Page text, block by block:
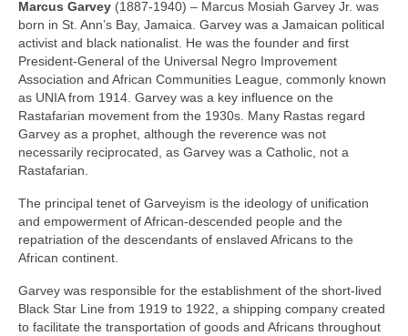
Marcus Garvey (1887‑1940) – Marcus Mosiah Garvey Jr. was
born in St. Ann’s Bay, Jamaica. Garvey was a Jamaican political
activist and black nationalist. He was the founder and first
President‑General of the Universal Negro Improvement
Association and African Communities League, commonly known
as UNIA from 1914. Garvey was a key influence on the
Rastafarian movement from the 1930s. Many Rastas regard
Garvey as a prophet, although the reverence was not
necessarily reciprocated, as Garvey was a Catholic, not a
Rastafarian.
The principal tenet of Garveyism is the ideology of unification
and empowerment of African‑descended people and the
repatriation of the descendants of enslaved Africans to the
African continent.
Garvey was responsible for the establishment of the short‑lived
Black Star Line from 1919 to 1922, a shipping company created
to facilitate the transportation of goods and Africans throughout